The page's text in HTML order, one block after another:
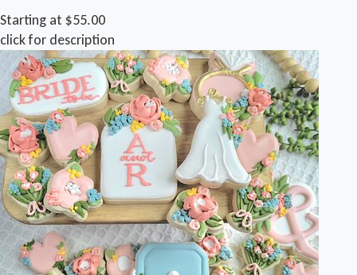
Starting at $55.00
click for description